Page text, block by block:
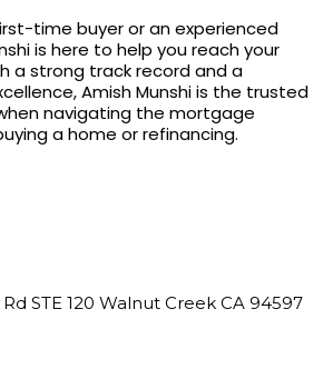
time buyer or an experienced
is here to help you reach your
a strong track record and a
Amish Munshi is the trusted
navigating the mortgage
a home or refinancing.
STE 120 Walnut Creek CA 94597